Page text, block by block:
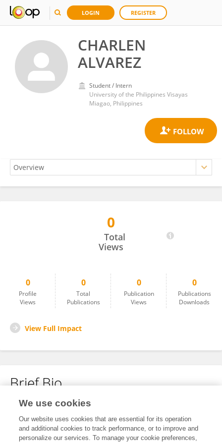
LOGIN REGISTER
CHARLEN
ALVAREZ
Student / Intern
University of the Philippines Visayas
Miagao, Philippines
0
Total
Views
0
Profile
Views
0
Total
Publications
0
Publication
Views
0
Publications
Downloads
View Full Impact
Brief Bio
No content to display.
We use cookies
Our website uses cookies that are essential for its operation
and additional cookies to track performance, or to improve and
personalize our services. To manage your cookie preferences,